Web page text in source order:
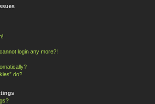
login any more?!
do?